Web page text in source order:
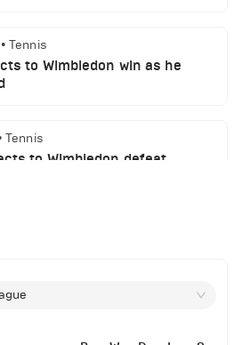
• Tennis
to Wimbledon win as he
Tennis
to Wimbledon defeat
a message following